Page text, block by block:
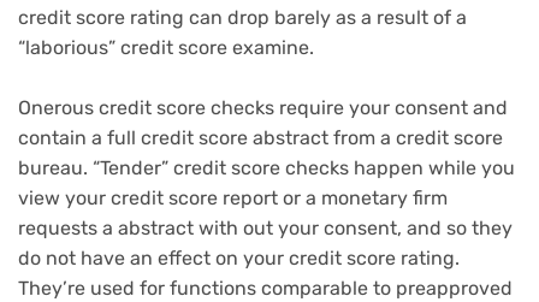
credit score rating can drop barely as a result of a
“laborious” credit score examine.
Onerous credit score checks require your consent and
contain a full credit score abstract from a credit score
bureau. “Tender” credit score checks happen while you
view your credit score report or a monetary firm
requests a abstract with out your consent, and so they
do not have an effect on your credit score rating.
They’re used for functions comparable to preapproved